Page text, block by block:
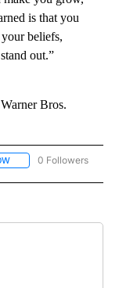
is that you
beliefs,
out.”
Bros.
FOLLOW "CNN - STYLE"
0 Followers